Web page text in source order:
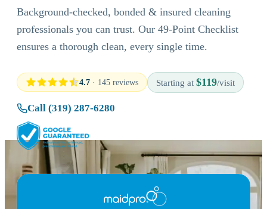
Background-checked, bonded & insured cleaning
professionals you can trust. Our 49-Point Checklist
ensures a thorough clean, every single time.
4.7 · 145 reviews Starting at $119/visit
Call (319) 287-6280